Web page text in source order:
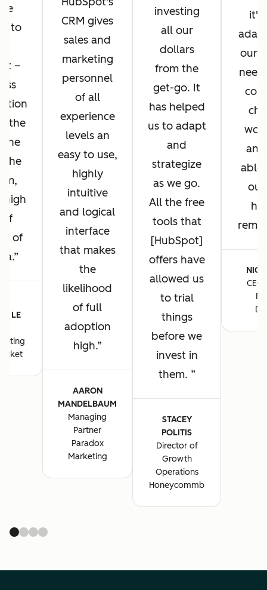
to
–
the
the
the
high
of
of
LE
CRM gives
sales and
marketing
personnel
of all
experience
levels an
easy to use,
highly
intuitive
and logical
interface
that makes
the
likelihood
of full
adoption
high.
AARON
MANDELBAUM
Managing
Partner
Paradox
Marketing
investing
all our
dollars
from the
get-go. It
has helped
us to adapt
and
strategize
as we go.
All the free
tools that
[HubSpot]
offers have
allowed us
to trial
things
before we
invest in
them.
STACEY
POLITIS
Director of
Growth
Operations
Honeycommb
it's
our
able
CEO